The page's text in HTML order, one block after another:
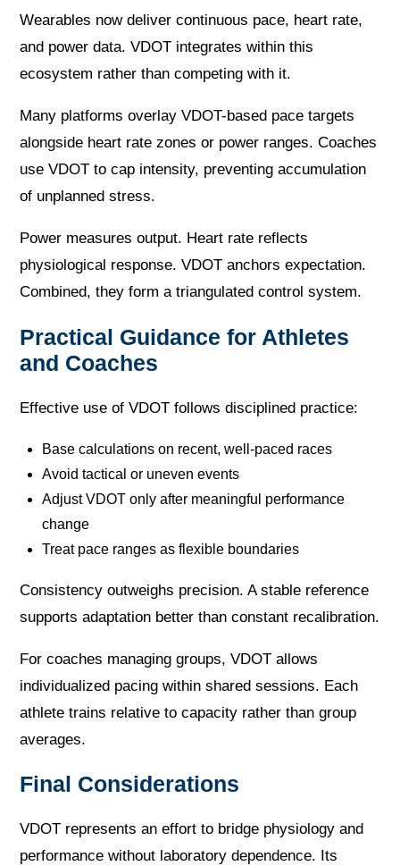
Wearables now deliver continuous pace, heart rate,
and power data. VDOT integrates within this
ecosystem rather than competing with it.
Many platforms overlay VDOT-based pace targets
alongside heart rate zones or power ranges. Coaches
use VDOT to cap intensity, preventing accumulation
of unplanned stress.
Power measures output. Heart rate reflects
physiological response. VDOT anchors expectation.
Combined, they form a triangulated control system.
Practical Guidance for Athletes
and Coaches
Effective use of VDOT follows disciplined practice:
Base calculations on recent, well-paced races
Avoid tactical or uneven events
Adjust VDOT only after meaningful performance
change
Treat pace ranges as flexible boundaries
Consistency outweighs precision. A stable reference
supports adaptation better than constant recalibration.
For coaches managing groups, VDOT allows
individualized pacing within shared sessions. Each
athlete trains relative to capacity rather than group
averages.
Final Considerations
VDOT represents an effort to bridge physiology and
performance without laboratory dependence. Its